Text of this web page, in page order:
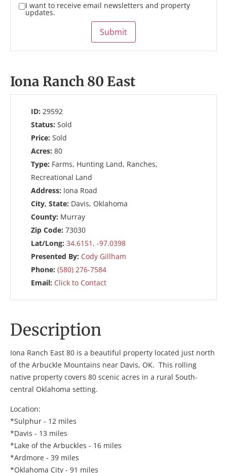
I want to receive email newsletters and property
updates.
Submit
Iona Ranch 80 East
ID: 29592
Status: Sold
Price: Sold
Acres: 80
Type: Farms, Hunting Land, Ranches,
Recreational Land
Address: Iona Road
City, State: Davis, Oklahoma
County: Murray
Zip Code: 73030
Lat/Long: 34.6151, -97.0398
Presented By: Cody Gillham
Phone: (580) 276-7584
Email: Click to Contact
Description
Iona Ranch East 80 is a beautiful property located just north
of the Arbuckle Mountains near Davis, OK. This rolling
native property covers 80 scenic acres in a rural South-
central Oklahoma setting.
Location:
*Sulphur - 12 miles
*Davis - 13 miles
*Lake of the Arbuckles - 16 miles
*Ardmore - 39 miles
*Oklahoma City - 91 miles